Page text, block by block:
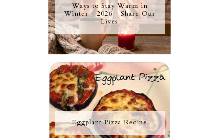
Ways to Stay Warm in
Winter - 2026 - Share Our
Lives
Eggplant Pizza Recipe